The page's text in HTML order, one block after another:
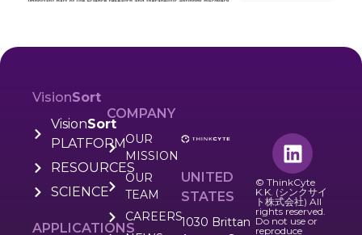
VisionSort
VisionSort
PLATFORM
RESOURCES
SCIENCE
APPLICATIONS
COMPANY
OUR
MISSION
OUR
TEAM
CAREERS
UNITED
STATES
1030 Brittan
© ThinkCyte
K.K. (シンクサイ
ト株式会社) All
rights reserved.
Do not use or
reproduce